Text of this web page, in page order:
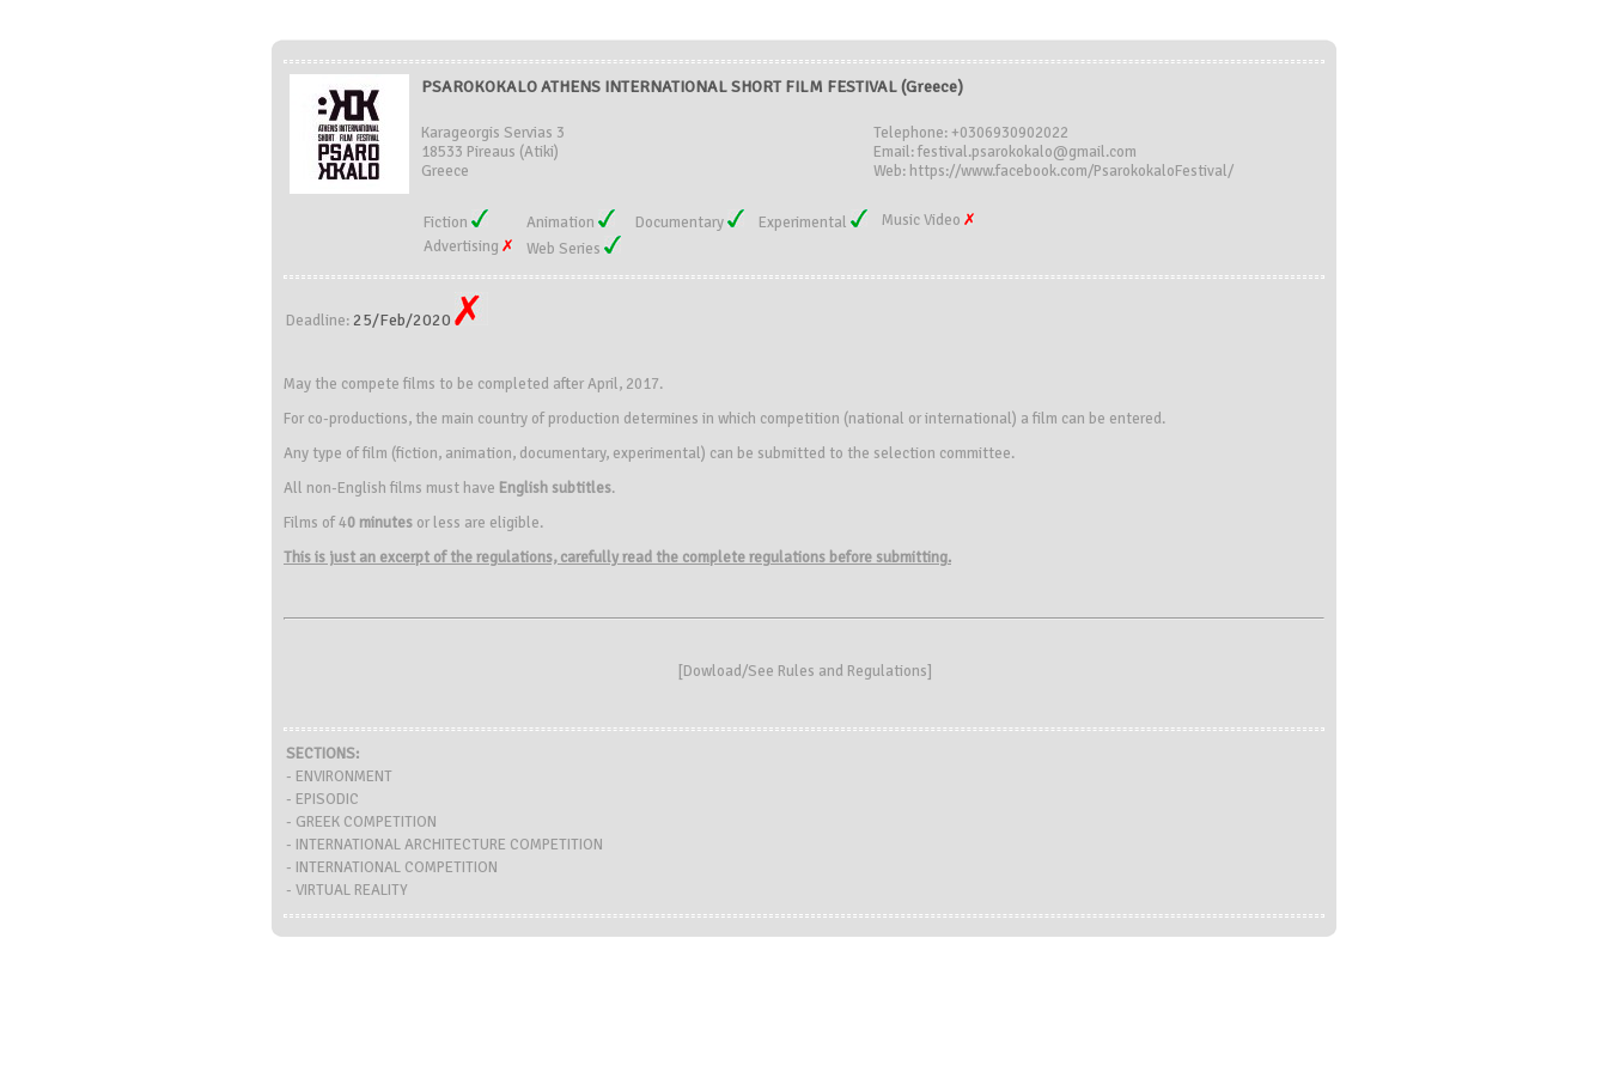
PSAROKOKALO ATHENS INTERNATIONAL SHORT FILM FESTIVAL (Greece)
Karageorgis Servias 3
18533 Pireaus (Atiki)
Greece
Telephone: +0306930902022
Email: festival.psarokokalo@gmail.com
Web: https://www.facebook.com/PsarokokaloFestival/
Fiction Animation Documentary Experimental
Music Video
Advertising
Web Series
Deadline: 25/Feb/2020
May the compete films to be completed after April, 2017.
For co-productions, the main country of production determines in which competition (national or international) a film can be entered.
Any type of film (fiction, animation, documentary, experimental) can be submitted to the selection committee.
All non-English films must have English subtitles.
Films of 40 minutes or less are eligible.
This is just an excerpt of the regulations, carefully read the complete regulations before submitting.
[Dowload/See Rules and Regulations]
SECTIONS:
- ENVIRONMENT
- EPISODIC
- GREEK COMPETITION
- INTERNATIONAL ARCHITECTURE COMPETITION
- INTERNATIONAL COMPETITION
- VIRTUAL REALITY